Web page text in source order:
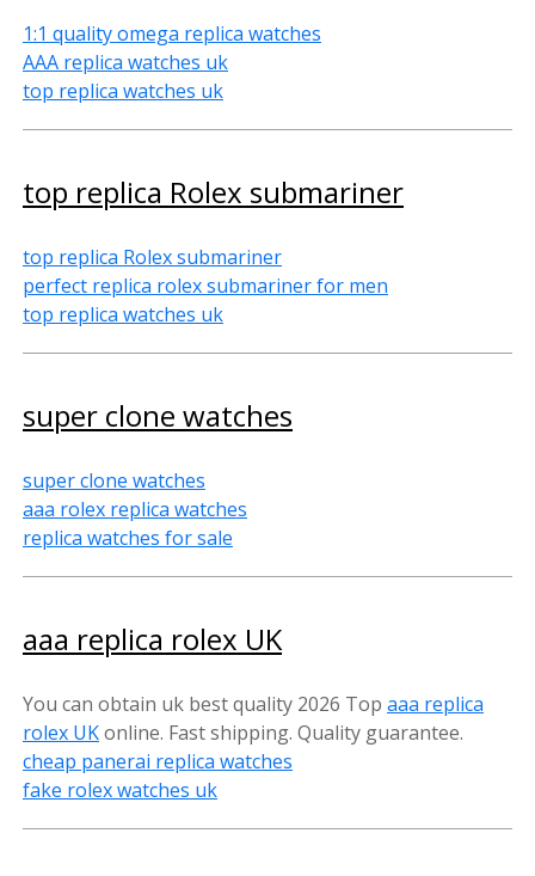
1:1 quality omega replica watches
AAA replica watches uk
top replica watches uk
top replica Rolex submariner
top replica Rolex submariner
perfect replica rolex submariner for men
top replica watches uk
super clone watches
super clone watches
aaa rolex replica watches
replica watches for sale
aaa replica rolex UK
You can obtain uk best quality 2026 Top aaa replica
rolex UKonline. Fast shipping. Quality guarantee.
cheap panerai replica watches
fake rolex watches uk